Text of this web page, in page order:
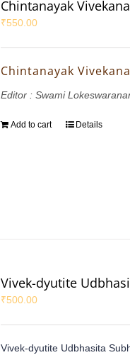
Chintanayak
₹550.00
Chintanayak
Editor : Swami
Add to cart Details
Vivek-dyutite
₹500.00
Vivek-dyutite Udbhasita